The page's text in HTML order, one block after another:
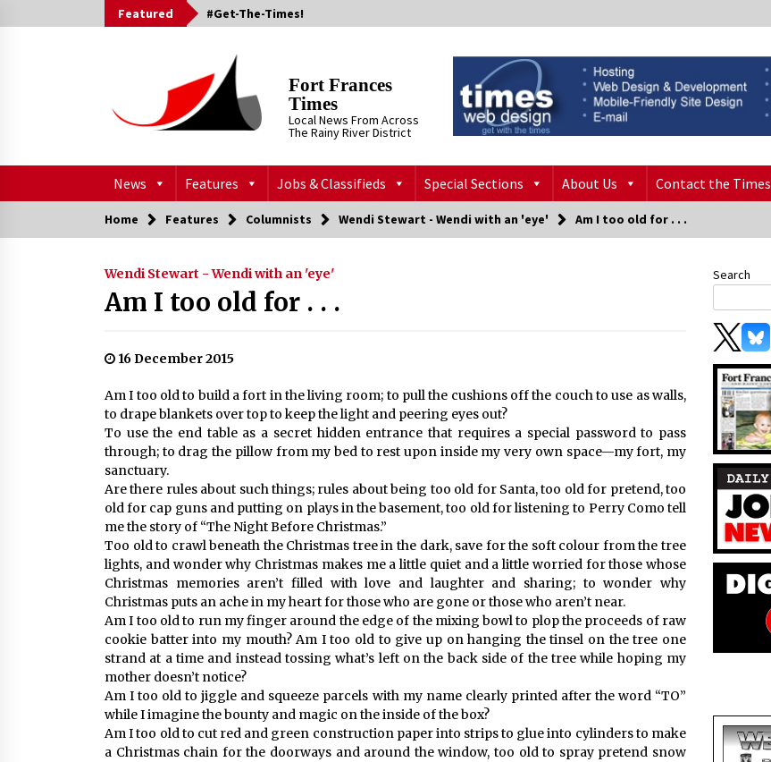
to
Featured #Get-The-Times!
Fort Frances
Times
Local News From Across
The Rainy River District
News Features Jobs & Classifieds Special Sections About Us Contact the Times
Home Features Columnists Wendi Stewart - Wendi with an 'eye' Am I too old for . . .
Wendi Stewart - Wendi with an 'eye'
Am I too old for . . .
16 December 2015
Am I too old to build a fort in the living room; to pull the cushions off the couch to use as walls,
to drape blankets over top to keep the light and peering eyes out?
To use the end table as a secret hidden entrance that requires a special password to pass
through; to drag the pillow from my bed to rest upon inside my very own space—my fort, my
sanctuary.
Are there rules about such things; rules about being too old for Santa, too old for pretend, too
old for cap guns and putting on plays in the basement, too old for listening to Perry Como tell
me the story of “The Night Before Christmas.”
Too old to crawl beneath the Christmas tree in the dark, save for the soft colour from the tree
lights, and wonder why Christmas makes me a little quiet and a little worried for those whose
Christmas memories aren’t filled with love and laughter and sharing; to wonder why
Christmas puts an ache in my heart for those who are gone or those who aren’t near.
Am I too old to run my finger around the edge of the mixing bowl to plop the proceeds of raw
cookie batter into my mouth? Am I too old to give up on hanging the tinsel on the tree one
strand at a time and instead tossing what’s left on the back side of the tree while hoping my
mother doesn’t notice?
Am I too old to jiggle and squeeze parcels with my name clearly printed after the word “TO”
while I imagine the bounty and magic on the inside of the box?
Am I too old to cut red and green construction paper into strips to glue into cylinders to make
a Christmas chain for the doorways and around the window, too old to spray pretend snow
Search